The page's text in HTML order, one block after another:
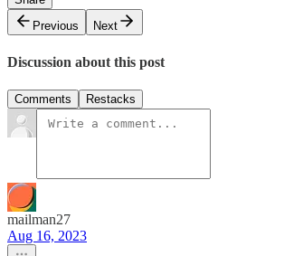
Previous
Next
Discussion about this post
Comments Restacks
mailman27
Aug 16, 2023